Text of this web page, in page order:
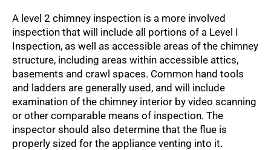
A level 2 chimney inspection is a more involved
inspection that will include all portions of a Level I
Inspection, as well as accessible areas of the chimney
structure, including areas within accessible attics,
basements and crawl spaces. Common hand tools
and ladders are generally used, and will include
examination of the chimney interior by video scanning
or other comparable means of inspection. The
inspector should also determine that the flue is
properly sized for the appliance venting into it.